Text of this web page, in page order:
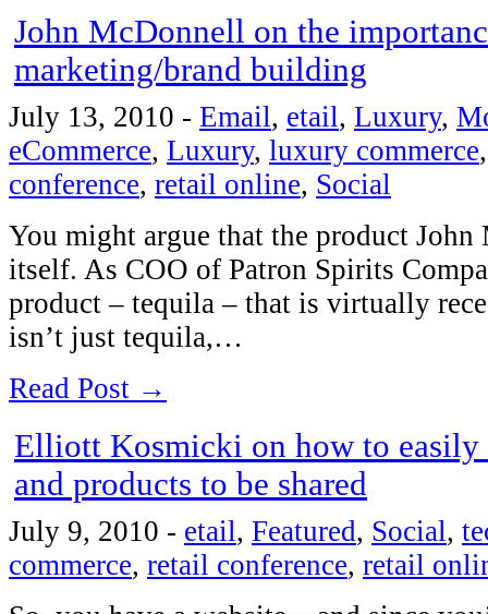
John McDonnell on the
marketing/brand building
July 13, 2010 - Email, etail, Luxury,
eCommerce, Luxury, luxury commerce
conference, retail online, Social
You might argue that the product
itself. As COO of Patron Spirits
product – tequila – that is virtually
isn’t just tequila,…
Read Post →
Elliott Kosmicki on how to easily
and products to be shared
July 9, 2010 - etail, Featured, Social,
commerce, retail conference, retail